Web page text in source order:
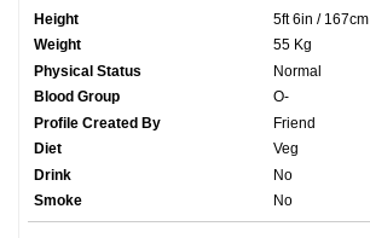
Height
5ft 6in / 167cm
Weight
55 Kg
Physical Status
Normal
Blood Group
O-
Profile Created By
Friend
Diet
Veg
Drink
No
Smoke
No